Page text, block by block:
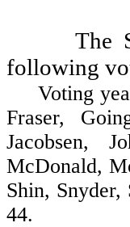
The
following
Voting yea:
Fraser,
Jacobsen,
McDonald,
Shin,
44.